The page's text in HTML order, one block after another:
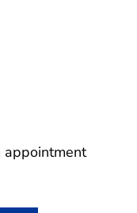
appointment